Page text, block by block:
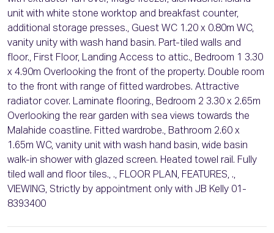
unit with white stone worktop and breakfast counter,
additional storage presses., Guest WC 1.20 x 0.80m WC,
vanity unity with wash hand basin. Part-tiled walls and
floor., First Floor, Landing Access to attic., Bedroom 1 3.30
x 4.90m Overlooking the front of the property. Double room
to the front with range of fitted wardrobes. Attractive
radiator cover. Laminate flooring., Bedroom 2 3.30 x 2.65m
Overlooking the rear garden with sea views towards the
Malahide coastline. Fitted wardrobe., Bathroom 2.60 x
1.65m WC, vanity unit with wash hand basin, wide basin
walk-in shower with glazed screen. Heated towel rail. Fully
tiled wall and floor tiles., ., FLOOR PLAN, FEATURES, .,
VIEWING, Strictly by appointment only with JB Kelly 01-
8393400